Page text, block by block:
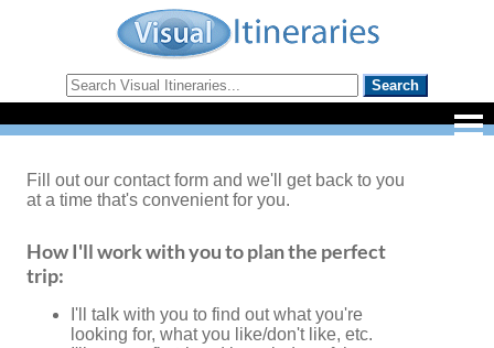
Fill out our contact form and we'll get back to you
at a time that's convenient for you.
How I'll work with you to plan the perfect
trip:
I'll talk with you to find out what you're
looking for, what you like/don't like, etc.